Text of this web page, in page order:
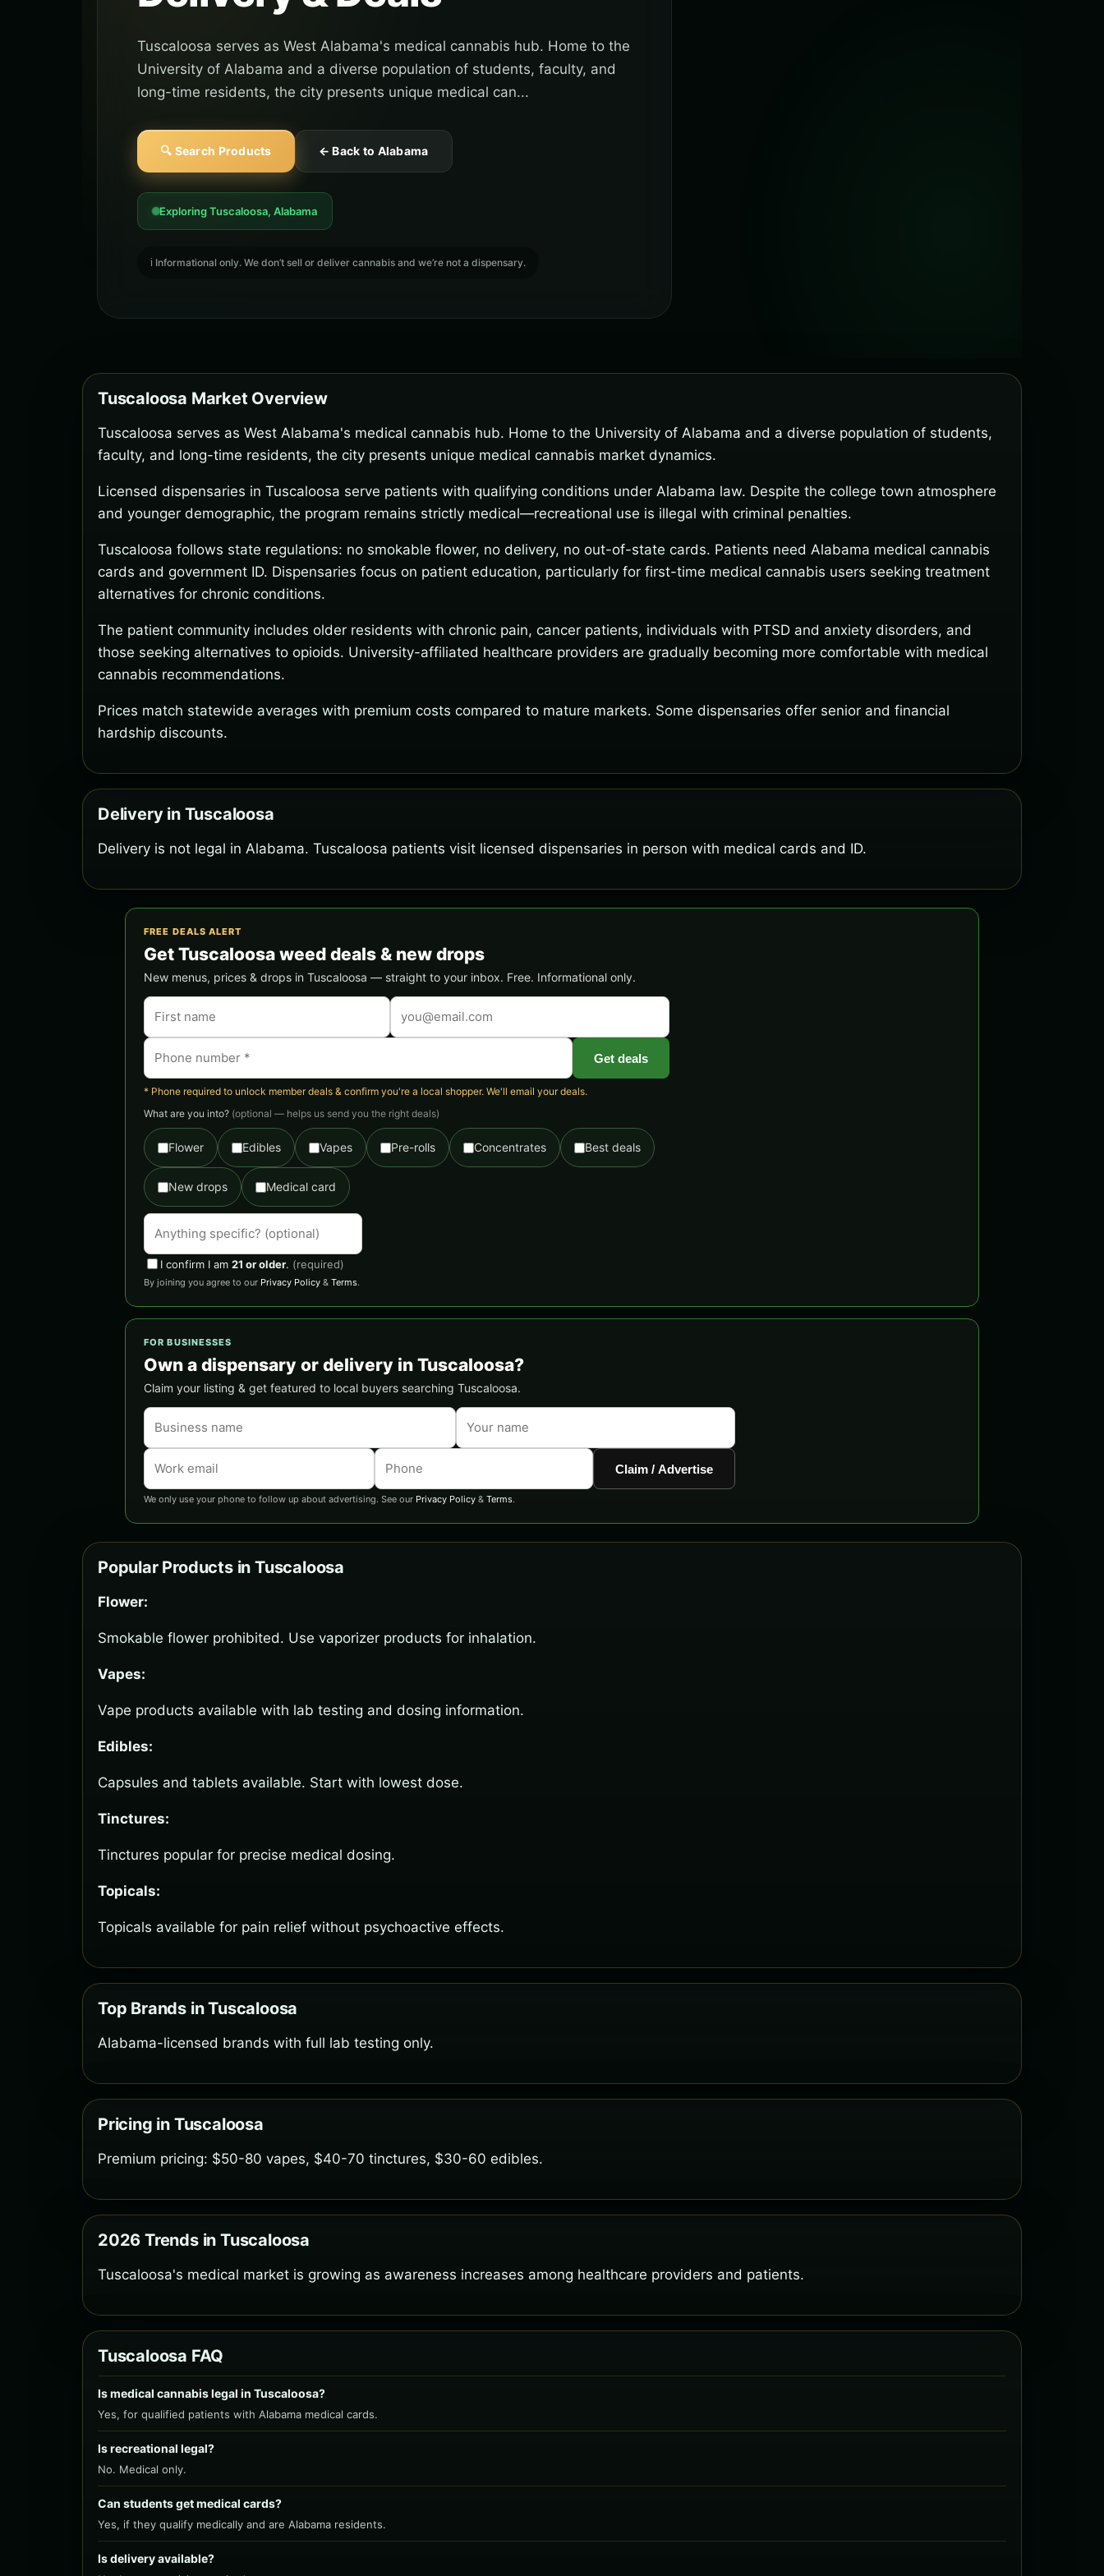
Tuscaloosa serves as West Alabama's medical cannabis hub. Home to the
University of Alabama and a diverse population of students, faculty, and
long-time residents, the city presents unique medical can...
🔍 Search Products ← Back to Alabama
Exploring Tuscaloosa, Alabama
ℹ️ Informational only. We don’t sell or deliver cannabis and we’re not a dispensary.
Tuscaloosa Market Overview
Tuscaloosa serves as West Alabama's medical cannabis hub. Home to the University of Alabama and a diverse population of students,
faculty, and long-time residents, the city presents unique medical cannabis market dynamics.
Licensed dispensaries in Tuscaloosa serve patients with qualifying conditions under Alabama law. Despite the college town atmosphere
and younger demographic, the program remains strictly medical—recreational use is illegal with criminal penalties.
Tuscaloosa follows state regulations: no smokable flower, no delivery, no out-of-state cards. Patients need Alabama medical cannabis
cards and government ID. Dispensaries focus on patient education, particularly for first-time medical cannabis users seeking treatment
alternatives for chronic conditions.
The patient community includes older residents with chronic pain, cancer patients, individuals with PTSD and anxiety disorders, and
those seeking alternatives to opioids. University-affiliated healthcare providers are gradually becoming more comfortable with medical
cannabis recommendations.
Prices match statewide averages with premium costs compared to mature markets. Some dispensaries offer senior and financial
hardship discounts.
Delivery in Tuscaloosa
Delivery is not legal in Alabama. Tuscaloosa patients visit licensed dispensaries in person with medical cards and ID.
FREE DEALS ALERT
Get Tuscaloosa weed deals & new drops
New menus, prices & drops in Tuscaloosa — straight to your inbox. Free. Informational only.
Get deals
* Phone required to unlock member deals & confirm you're a local shopper. We'll email your deals.
What are you into? (optional — helps us send you the right deals)
Flower Edibles Vapes Pre-rolls Concentrates Best deals
New drops Medical card
I confirm I am 21 or older. (required)
By joining you agree to our Privacy Policy & Terms.
FOR BUSINESSES
Own a dispensary or delivery in Tuscaloosa?
Claim your listing & get featured to local buyers searching Tuscaloosa.
Claim / Advertise
We only use your phone to follow up about advertising. See our Privacy Policy & Terms.
Popular Products in Tuscaloosa
Flower:
Smokable flower prohibited. Use vaporizer products for inhalation.
Vapes:
Vape products available with lab testing and dosing information.
Edibles:
Capsules and tablets available. Start with lowest dose.
Tinctures:
Tinctures popular for precise medical dosing.
Topicals:
Topicals available for pain relief without psychoactive effects.
Top Brands in Tuscaloosa
Alabama-licensed brands with full lab testing only.
Pricing in Tuscaloosa
Premium pricing: $50-80 vapes, $40-70 tinctures, $30-60 edibles.
2026 Trends in Tuscaloosa
Tuscaloosa's medical market is growing as awareness increases among healthcare providers and patients.
Tuscaloosa FAQ
Is medical cannabis legal in Tuscaloosa?
Yes, for qualified patients with Alabama medical cards.
Is recreational legal?
No. Medical only.
Can students get medical cards?
Yes, if they qualify medically and are Alabama residents.
Is delivery available?